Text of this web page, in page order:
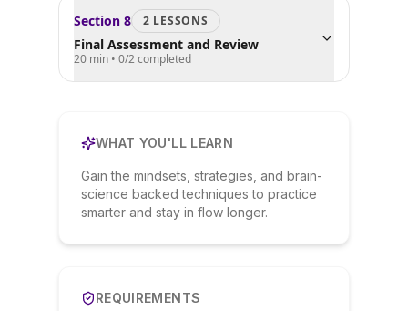
Section 8 2 LESSONS
Final Assessment and Review
20 min • 0/2completed
WHAT YOU'LL LEARN
Gain the mindsets, strategies, and brain-
science backed techniques to practice
smarter and stay in flow longer.
REQUIREMENTS